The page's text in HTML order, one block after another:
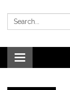
Search:
Toggle
navigation